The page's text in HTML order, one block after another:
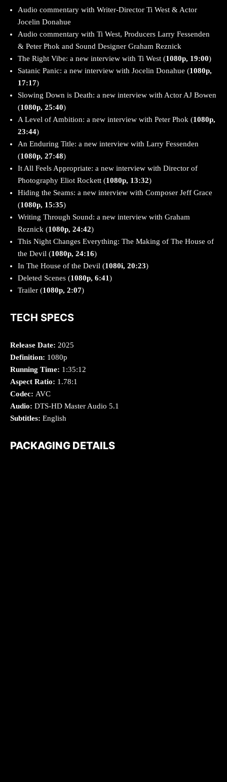
Audio commentary with Writer-Director Ti West & Actor
Jocelin Donahue
Audio commentary with Ti West, Producers Larry Fessenden
& Peter Phok and Sound Designer Graham Reznick
The Right Vibe: a new interview with Ti West (1080p, 19:00)
Satanic Panic: a new interview with Jocelin Donahue (1080p,
17:17)
Slowing Down is Death: a new interview with Actor AJ Bowen
(1080p, 25:40)
A Level of Ambition: a new interview with Peter Phok (1080p,
23:44)
An Enduring Title: a new interview with Larry Fessenden
(1080p, 27:48)
It All Feels Appropriate: a new interview with Director of
Photography Eliot Rockett (1080p, 13:32)
Hiding the Seams: a new interview with Composer Jeff Grace
(1080p, 15:35)
Writing Through Sound: a new interview with Graham
Reznick (1080p, 24:42)
This Night Changes Everything: The Making of The House of
the Devil (1080p, 24:16)
In The House of the Devil (1080i, 20:23)
Deleted Scenes (1080p, 6:41)
Trailer (1080p, 2:07)
TECH SPECS
Release Date: 2025
Definition: 1080p
Running Time: 1:35:12
Aspect Ratio: 1.78:1
Codec: AVC
Audio: DTS-HD Master Audio 5.1
Subtitles: English
PACKAGING DETAILS